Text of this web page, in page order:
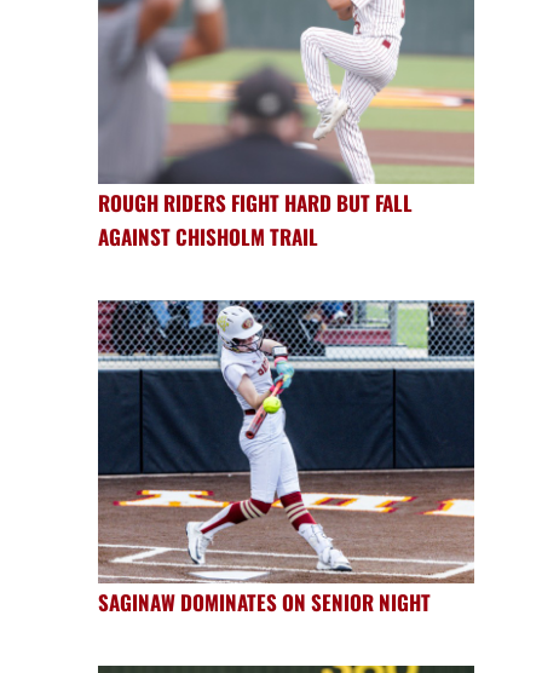
ROUGH RIDERS FIGHT HARD BUT FALL
AGAINST CHISHOLM TRAIL
SAGINAW DOMINATES ON SENIOR NIGHT